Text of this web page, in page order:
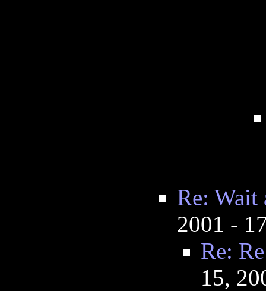
Re: Wait
2001 -
Re:
15,